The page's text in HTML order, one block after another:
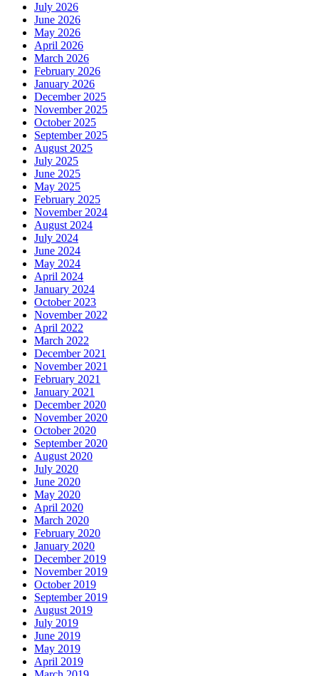
July 2026
June 2026
May 2026
April 2026
March 2026
February 2026
January 2026
December 2025
November 2025
October 2025
September 2025
August 2025
July 2025
June 2025
May 2025
February 2025
November 2024
August 2024
July 2024
June 2024
May 2024
April 2024
January 2024
October 2023
November 2022
April 2022
March 2022
December 2021
November 2021
February 2021
January 2021
December 2020
November 2020
October 2020
September 2020
August 2020
July 2020
June 2020
May 2020
April 2020
March 2020
February 2020
January 2020
December 2019
November 2019
October 2019
September 2019
August 2019
July 2019
June 2019
May 2019
April 2019